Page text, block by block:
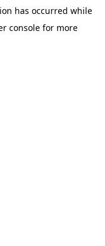
has occurred while
consolefor more